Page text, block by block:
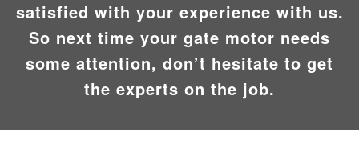
satisfied with your experience with us.
So next time your gate motor needs
some attention, don’t hesitate to get
the experts on the job.